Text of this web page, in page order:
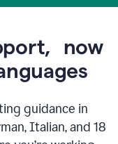
now
guidance in
Italian, and 18